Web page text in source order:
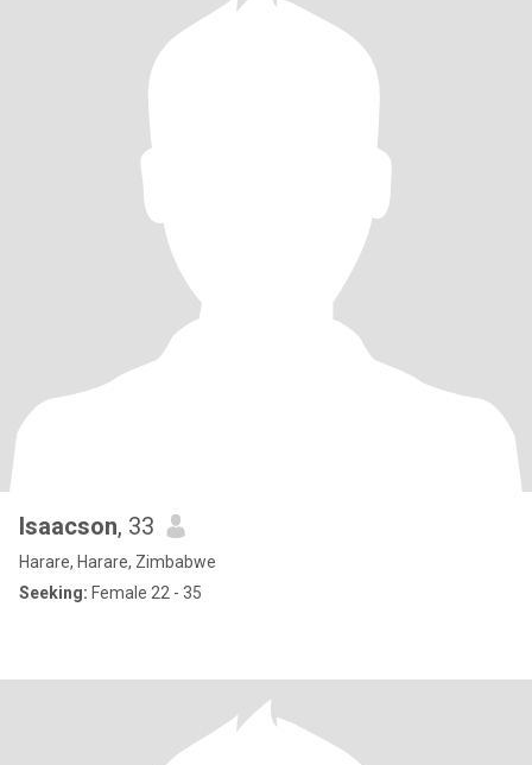
Isaacson, 33
Harare, Harare, Zimbabwe
Seeking: Female 22 - 35